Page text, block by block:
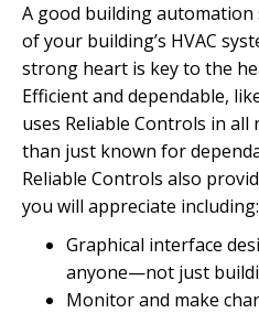
A good building automation
of your building’s HVAC
strong heart is key to the
Efficient and dependable,
uses Reliable Controls in
than just known for
Reliable Controls also
you will appreciate including:
Graphical interface
anyone—not just
Monitor and make